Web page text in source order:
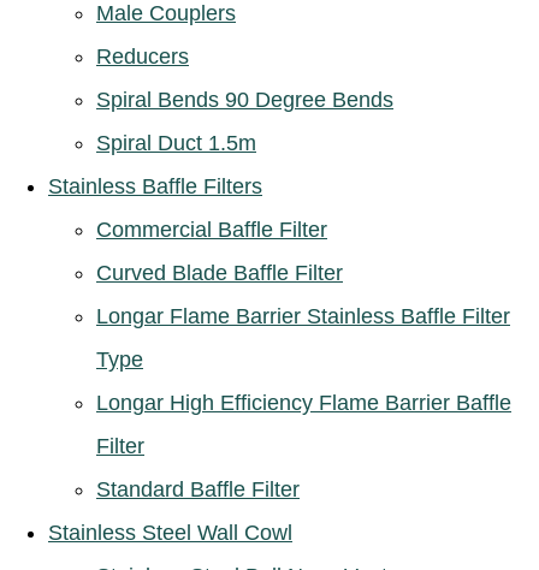
Male Couplers
Reducers
Spiral Bends 90 Degree Bends
Spiral Duct 1.5m
Stainless Baffle Filters
Commercial Baffle Filter
Curved Blade Baffle Filter
Longar Flame Barrier Stainless Baffle Filter
Type
Longar High Efficiency Flame Barrier Baffle
Filter
Standard Baffle Filter
Stainless Steel Wall Cowl